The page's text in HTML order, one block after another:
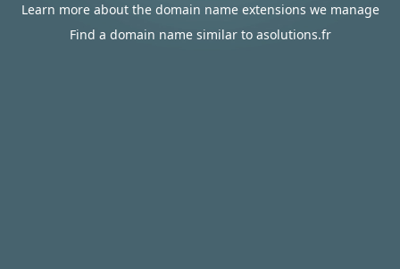
Learn more about the domain name extensions we manage
Find a domain name similar to asolutions.fr